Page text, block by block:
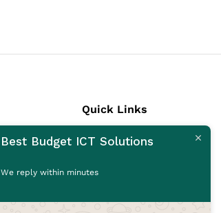
Quick Links
Laptops
CCTV Cameras
Best Budget ICT Solutions
We reply within minutes